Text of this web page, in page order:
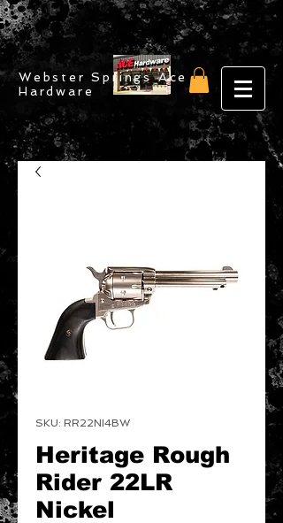
Webster Springs Ace
Hardware
SKU: RR22NI4BW
Heritage Rough
Rider 22LR
Nickel